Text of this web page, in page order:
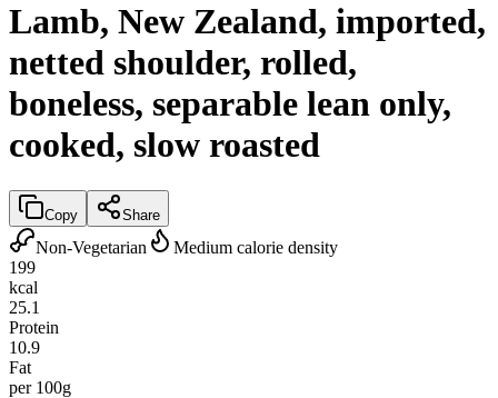
Lamb, New Zealand, imported,
netted shoulder, rolled,
boneless, separable lean only,
cooked, slow roasted
Copy Share
Non-Vegetarian
Medium calorie density
199
kcal
25.1
Protein
10.9
Fat
per 100g